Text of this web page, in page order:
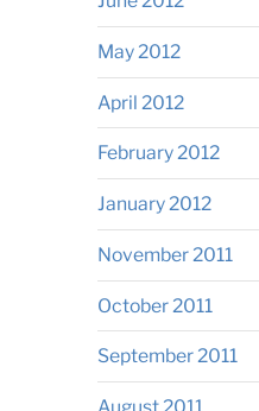
May 2012
April 2012
February 2012
January 2012
November 2011
October 2011
September 2011